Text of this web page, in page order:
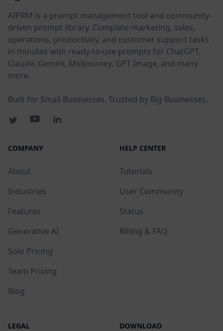
AIPRM is a prompt management tool and community-
driven prompt library. Complete marketing, sales,
operations, productivity, and customer support tasks
in minutes with ready-to-use prompts for ChatGPT,
Claude, Gemini, Midjourney, GPT Image, and many
more.
Built for Small Businesses. Trusted by Big Businesses.
COMPANY
About
Industries
Features
Generative AI
Solo Pricing
Team Pricing
Blog
HELP CENTER
Tutorials
User Community
Status
Billing & FAQ
LEGAL DOWNLOAD